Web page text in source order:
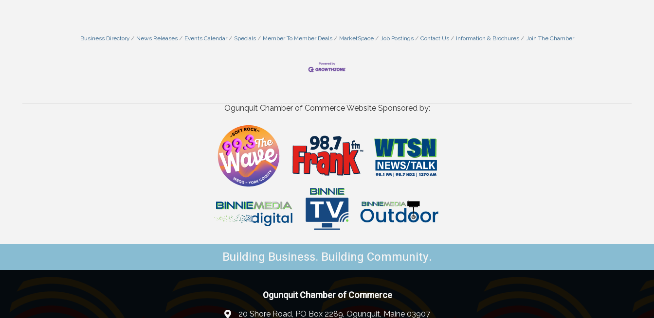
Business Directory News Releases Events Calendar Specials Member To Member Deals MarketSpace Job Postings Contact Us Information & Brochures Join The Chamber
Ogunquit Chamber of Commerce Website Sponsored by:
Building Business. Building Community.
Ogunquit Chamber of Commerce
20 Shore Road, PO Box 2289, Ogunquit, Maine 03907